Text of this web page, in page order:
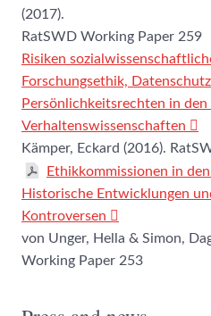
(2017).
RatSWD Working Paper 259
Risiken
Forschungsethik,
Persönlichkeitsrechten in den
Verhaltenswissenschaften
Kämper, Eckard (2016).
Ethikkommissionen in
Historische Entwicklungen
Kontroversen
von Unger, Hella & Simon,
Working Paper 253